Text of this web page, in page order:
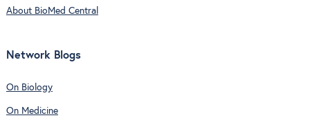
About BioMed Central
Network Blogs
On Biology
On Medicine